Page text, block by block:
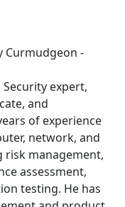
Curmudgeon -
expert,
and
of experience
network, and
management,
assessment,
testing. He has